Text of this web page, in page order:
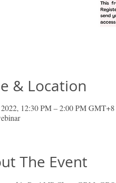
& Location
12:30 PM – 2:00 PM GMT+8
The Event